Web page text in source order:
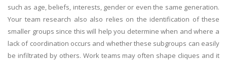
such as age, beliefs, interests, gender or even the same generation.
Your team research also also relies on the identification of these
smaller groups since this will help you determine when and where a
lack of coordination occurs and whether these subgroups can easily
be infiltrated by others. Work teams may often shape cliques and it